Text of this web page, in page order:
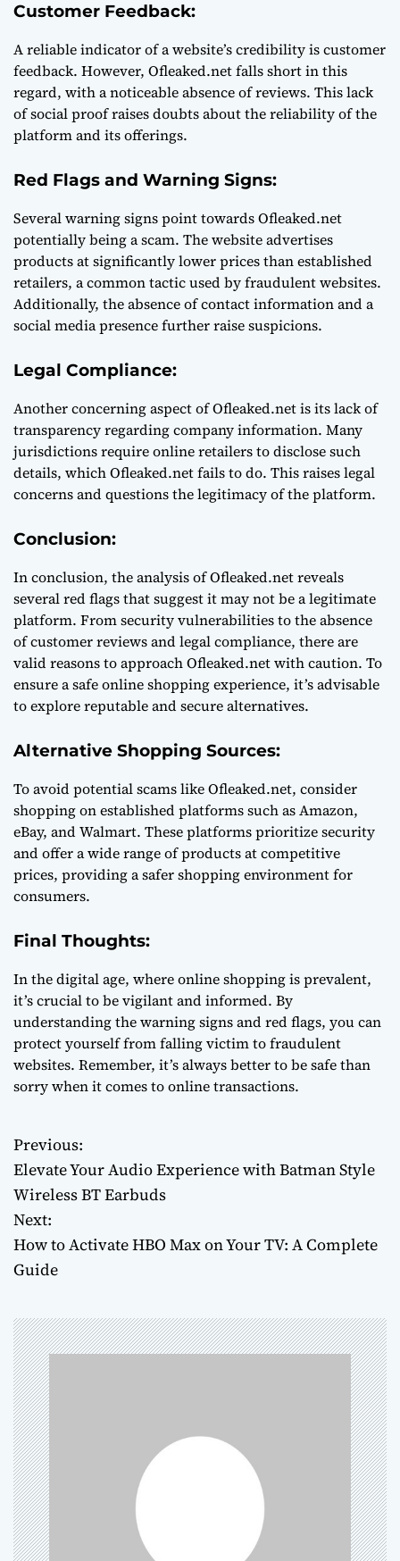
Customer Feedback:
A reliable indicator of a website’s credibility is customer
feedback. However, Ofleaked.net falls short in this
regard, with a noticeable absence of reviews. This lack
of social proof raises doubts about the reliability of the
platform and its offerings.
Red Flags and Warning Signs:
Several warning signs point towards Ofleaked.net
potentially being a scam. The website advertises
products at significantly lower prices than established
retailers, a common tactic used by fraudulent websites.
Additionally, the absence of contact information and a
social media presence further raise suspicions.
Legal Compliance:
Another concerning aspect of Ofleaked.net is its lack of
transparency regarding company information. Many
jurisdictions require online retailers to disclose such
details, which Ofleaked.net fails to do. This raises legal
concerns and questions the legitimacy of the platform.
Conclusion:
In conclusion, the analysis of Ofleaked.net reveals
several red flags that suggest it may not be a legitimate
platform. From security vulnerabilities to the absence
of customer reviews and legal compliance, there are
valid reasons to approach Ofleaked.net with caution. To
ensure a safe online shopping experience, it’s advisable
to explore reputable and secure alternatives.
Alternative Shopping Sources:
To avoid potential scams like Ofleaked.net, consider
shopping on established platforms such as Amazon,
eBay, and Walmart. These platforms prioritize security
and offer a wide range of products at competitive
prices, providing a safer shopping environment for
consumers.
Final Thoughts:
In the digital age, where online shopping is prevalent,
it’s crucial to be vigilant and informed. By
understanding the warning signs and red flags, you can
protect yourself from falling victim to fraudulent
websites. Remember, it’s always better to be safe than
sorry when it comes to online transactions.
P
o
s
t
a
v
i
g
a
t
Previous:
Elevate Your Audio Experience with Batman Style
Wireless BT Earbuds
Next:
How to Activate HBO Max on Your TV: A Complete
Guide